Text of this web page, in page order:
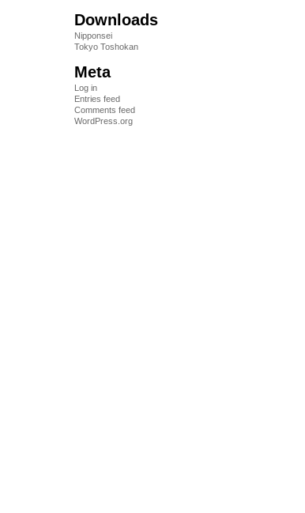
Downloads
Nipponsei
Tokyo Toshokan
Meta
Log in
Entries feed
Comments feed
WordPress.org